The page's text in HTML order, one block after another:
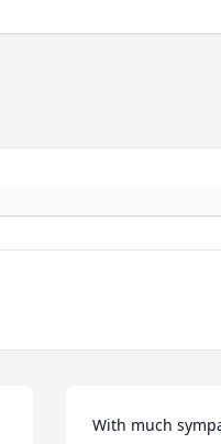
With much